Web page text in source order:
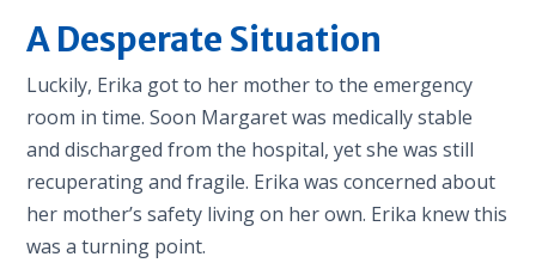
A Desperate Situation
Luckily, Erika got to her mother to the emergency
room in time. Soon Margaret was medically stable
and discharged from the hospital, yet she was still
recuperating and fragile. Erika was concerned about
her mother’s safety living on her own. Erika knew this
was a turning point.